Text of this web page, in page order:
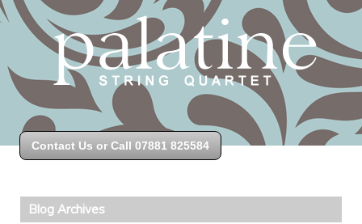
Contact Us or Call 07881 825584
Blog Archives